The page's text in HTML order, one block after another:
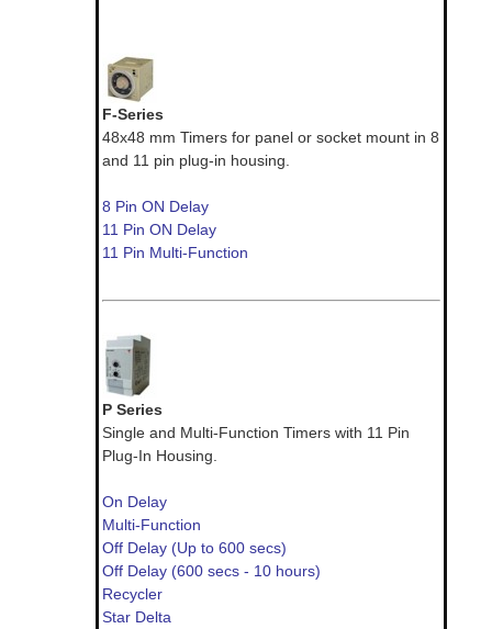
F-Series
48x48 mm Timers for panel or socket mount in 8
and 11 pin plug-in housing.
8 Pin ON Delay
11 Pin ON Delay
11 Pin Multi-Function
P Series
Single and Multi-Function Timers with 11 Pin
Plug-In Housing.
On Delay
Multi-Function
Off Delay (Up to 600 secs)
Off Delay (600 secs - 10 hours)
Recycler
Star Delta